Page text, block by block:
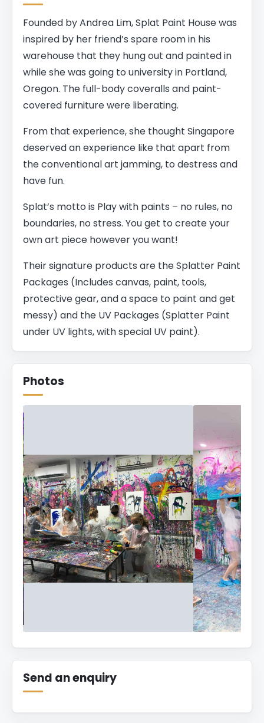
Founded by Andrea Lim, Splat Paint House was
inspired by her friend’s spare room in his
warehouse that they hung out and painted in
while she was going to university in Portland,
Oregon. The full-body coveralls and paint-
covered furniture were liberating.
From that experience, she thought Singapore
deserved an experience like that apart from
the conventional art jamming, to destress and
have fun.
Splat’s motto is Play with paints – no rules, no
boundaries, no stress. You get to create your
own art piece however you want!
Their signature products are the Splatter Paint
Packages (Includes canvas, paint, tools,
protective gear, and a space to paint and get
messy) and the UV Packages (Splatter Paint
under UV lights, with special UV paint).
Photos
Send an enquiry